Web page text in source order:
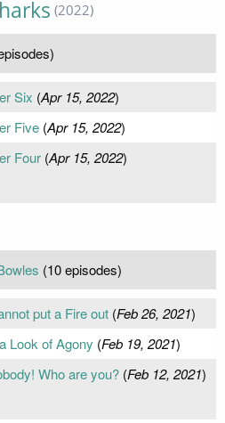
(2022)
Six (Apr 15, 2022)
Five(Apr 15, 2022)
Four(Apr 15, 2022)
(10 episodes)
put a Fire out(Feb 26, 2021)
Look of Agony (Feb 19, 2021)
Who are you?(Feb 12, 2021)